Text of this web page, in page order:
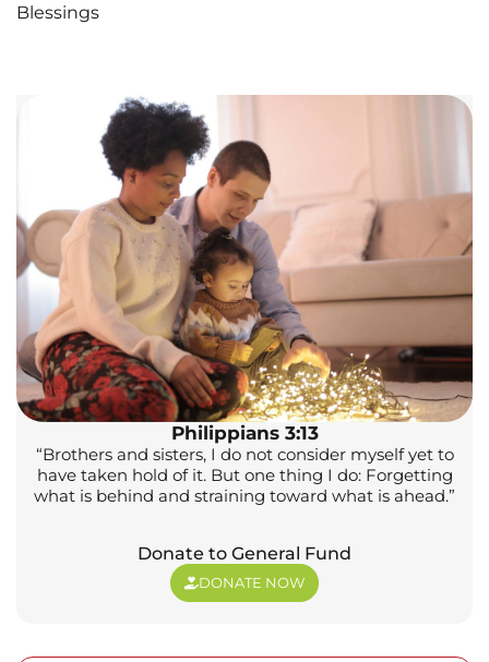
Blessings
Philippians 3:13
“Brothers and sisters, I do not consider myself yet to
have taken hold of it. But one thing I do: Forgetting
what is behind and straining toward what is ahead.”
Donate to General Fund
DONATE NOW